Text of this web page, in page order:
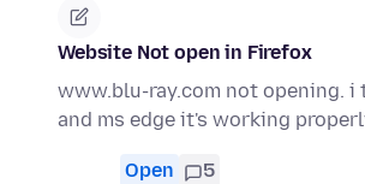
Website Not open in Firefox
www.blu-ray.com not opening.
and ms edge it's working
Open 5